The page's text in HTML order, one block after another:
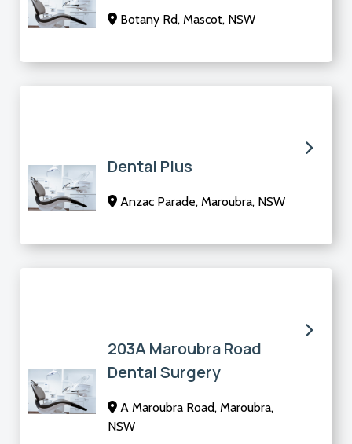
Botany Rd, Mascot, NSW
Dental Plus
Anzac Parade, Maroubra, NSW
203A Maroubra Road
Dental Surgery
A Maroubra Road, Maroubra,
NSW